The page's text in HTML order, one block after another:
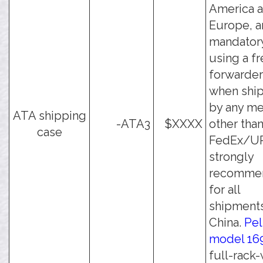
ATA shipping
case
-ATA3 $XXXX
America
Europe,
using a
when
by any
other than
FedEx/
strongly
for all
China.
model
full-rack-